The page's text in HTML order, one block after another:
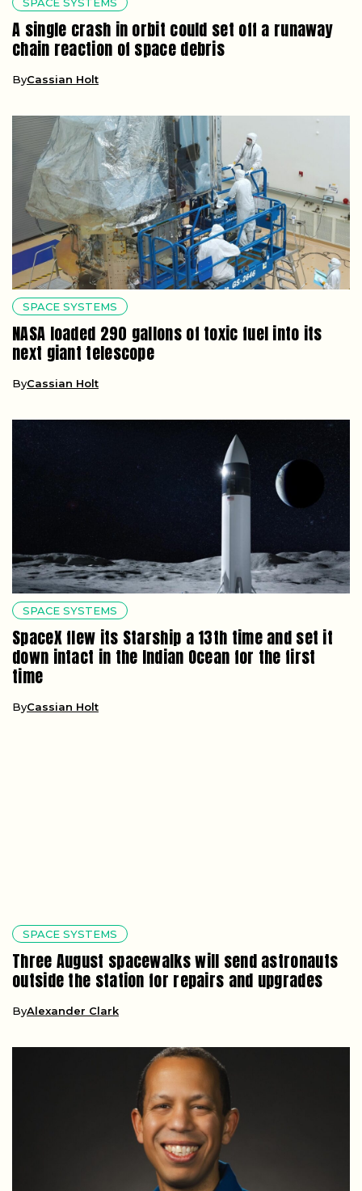
A single crash in orbit could set off a runaway
chain reaction of space debris
ByCassian Holt
SPACE SYSTEMS
NASA loaded 290 gallons of toxic fuel into its
next giant telescope
ByCassian Holt
SPACE SYSTEMS
SpaceX flew its Starship a 13th time and set it
down intact in the Indian Ocean for the first
time
ByCassian Holt
SPACE SYSTEMS
Three August spacewalks will send astronauts
outside the station for repairs and upgrades
ByAlexander Clark